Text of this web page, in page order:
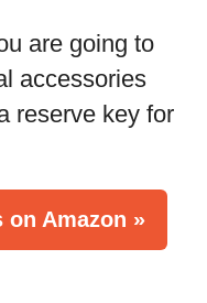
are going to
accessories
reserve key for
on Amazon »